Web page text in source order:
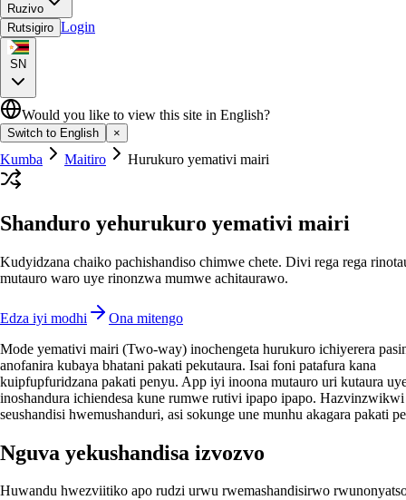
Ruzivo
Rutsigiro Login
SN
Would you like to view this site in English?
Switch to English ×
Kumba Maitiro Hurukuro yemativi mairi
Shanduro yehurukuro yemativi mairi
Kudyidzana chaiko pachishandiso chimwe chete. Divi rega rega
mutauro waro uye rinonzwa mumwe achitaurawo.
Edza iyi modhi
Ona mitengo
Mode yemativi mairi (Two-way) inochengeta hurukuro ichiyerera
anofanira kubaya bhatani pakati pekutaura. Isai foni patafura kana
kuipfupfuridzana pakati penyu. App iyi inoona mutauro uri kutaura
inoshandura ichiendesa kune rumwe rutivi ipapo ipapo. Hazvinzwikwi
seushandisi hwemushanduri, asi sokunge une munhu akagara pakati
Nguva yekushandisa izvozvo
Huwandu hwezviitiko apo rudzi urwu rwemashandisirwo